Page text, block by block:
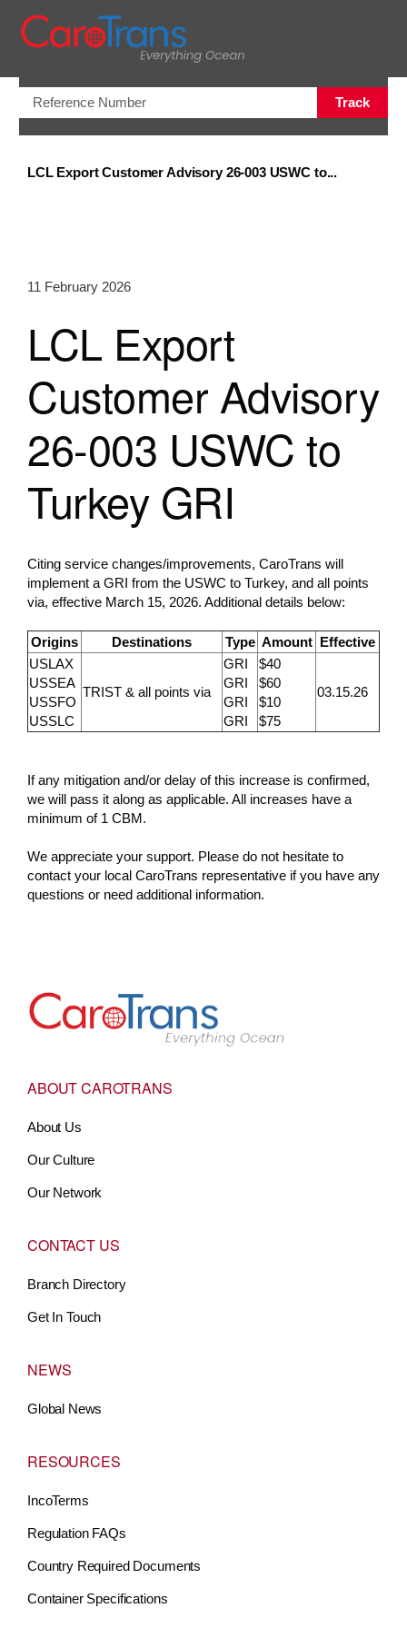
Track
LCL Export Customer Advisory 26-003 USWC to...
11 February 2026
LCL Export
Customer Advisory
26-003 USWC to
Turkey GRI
Citing service changes/improvements, CaroTrans will
implement a GRI from the USWC to Turkey, and all points
via, effective March 15, 2026. Additional details below:
Origins Destinations Type Amount Effective
USLAX
USSEA
USSFO
USSLC
TRIST & all points via
GRI
GRI
GRI
GRI
$40
$60
$10
$75
03.15.26
If any mitigation and/or delay of this increase is confirmed,
we will pass it along as applicable. All increases have a
minimum of 1 CBM.
We appreciate your support. Please do not hesitate to
contact your local CaroTrans representative if you have any
questions or need additional information.
Go to Home
ABOUT CAROTRANS
About Us
Our Culture
Our Network
CONTACT US
Branch Directory
Get In Touch
NEWS
Global News
RESOURCES
IncoTerms
Regulation FAQs
Country Required Documents
Container Specifications